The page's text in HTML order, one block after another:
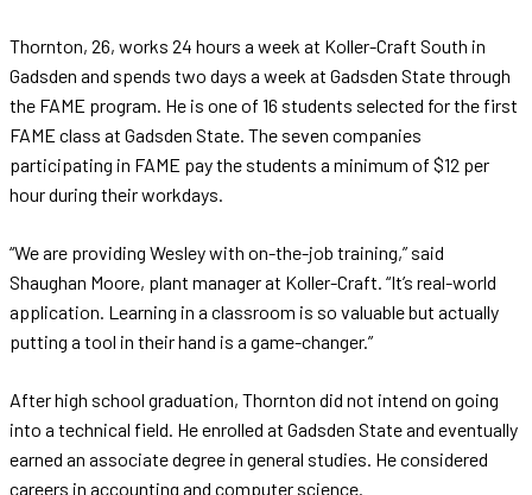
Thornton, 26, works 24 hours a week at Koller-Craft South in
Gadsden and spends two days a week at Gadsden State through
the FAME program. He is one of 16 students selected for the first
FAME class at Gadsden State. The seven companies
participating in FAME pay the students a minimum of $12 per
hour during their workdays.
“We are providing Wesley with on-the-job training,” said
Shaughan Moore, plant manager at Koller-Craft. “It’s real-world
application. Learning in a classroom is so valuable but actually
putting a tool in their hand is a game-changer.”
After high school graduation, Thornton did not intend on going
into a technical field. He enrolled at Gadsden State and eventually
earned an associate degree in general studies. He considered
careers in accounting and computer science.